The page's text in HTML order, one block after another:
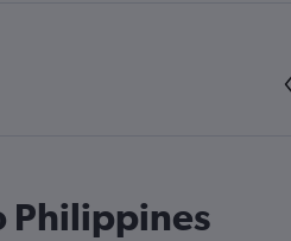
Philippines